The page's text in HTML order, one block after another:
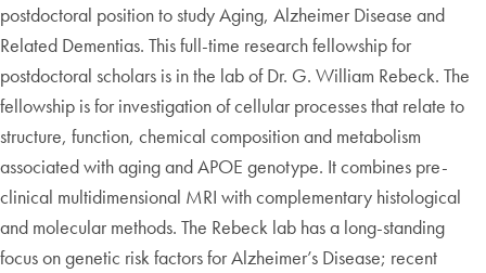
postdoctoral position to study Aging, Alzheimer Disease and
Related Dementias. This full-time research fellowship for
postdoctoral scholars is in the lab of Dr. G. William Rebeck. The
fellowship is for investigation of cellular processes that relate to
structure, function, chemical composition and metabolism
associated with aging and APOE genotype. It combines pre-
clinical multidimensional MRI with complementary histological
and molecular methods. The Rebeck lab has a long-standing
focus on genetic risk factors for Alzheimer’s Disease; recent